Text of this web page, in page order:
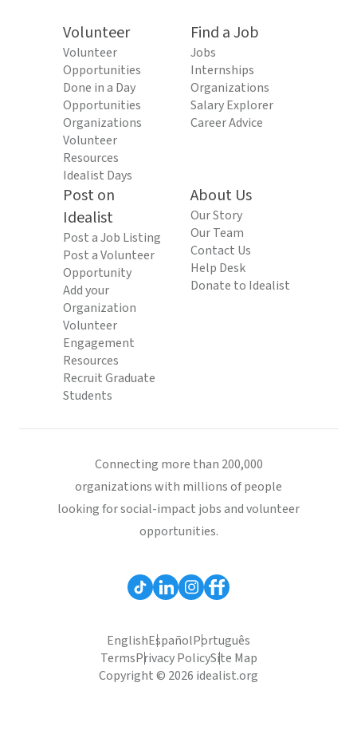
Volunteer
Volunteer
Opportunities
Done in a Day
Opportunities
Organizations
Volunteer
Resources
Idealist Days
Find a Job
Jobs
Internships
Organizations
Salary Explorer
Career Advice
Post on
Idealist
Post a Job Listing
Post a Volunteer
Opportunity
Add your
Organization
Volunteer
Engagement
Resources
Recruit Graduate
Students
About Us
Our Story
Our Team
Contact Us
Help Desk
Donate to Idealist
Connecting more than 200,000
organizations with millions of people
looking for social-impact jobs and volunteer
opportunities.
EnglishEspañolPortuguês
TermsPrivacy PolicySite Map
Copyright © 2026 idealist.org